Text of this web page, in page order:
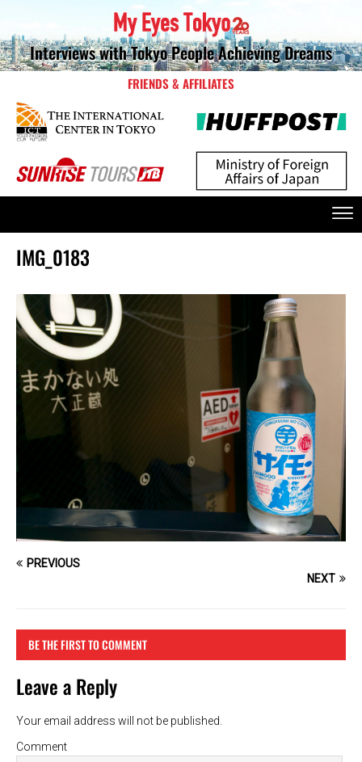
Interviews with Tokyo People Achieving Dreams
FRIENDS & AFFILIATES
IMG_0183
PREVIOUS
NEXT
BE THE FIRST TO COMMENT
Leave a Reply
Your email address will not be published.
Comment